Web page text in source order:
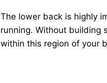
The lower back is highly
running. Without building
within this region of your